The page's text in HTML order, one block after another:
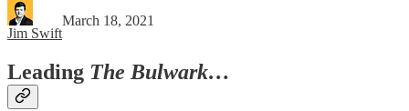
Jim Swift
March 18, 2021
Leading The Bulwark…